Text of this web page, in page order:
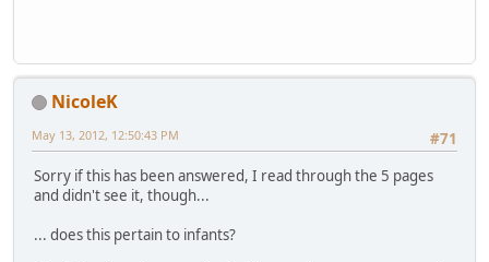
NicoleK
#71
May 13, 2012, 12:50:43 PM
Sorry if this has been answered, I read through the 5 pages
and didn't see it, though...
... does this pertain to infants?